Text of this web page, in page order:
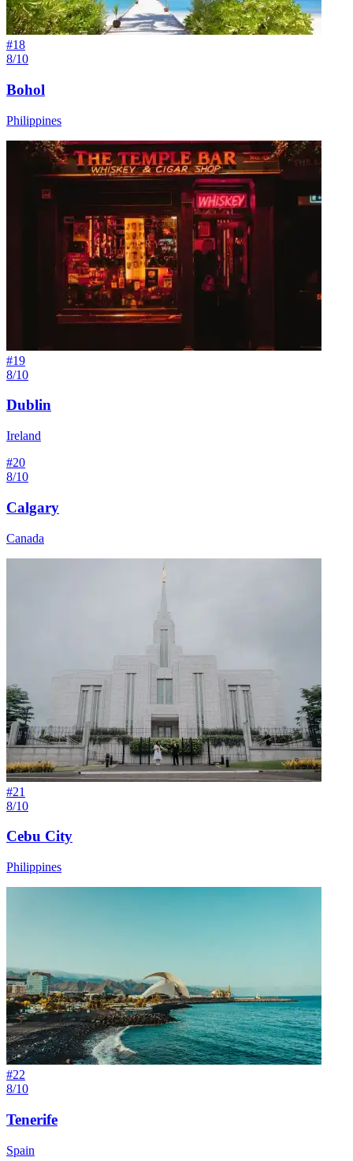
#18
8/10
Bohol
Philippines
#19
8/10
Dublin
Ireland
#20
8/10
Calgary
Canada
#21
8/10
Cebu City
Philippines
#22
8/10
Tenerife
Spain